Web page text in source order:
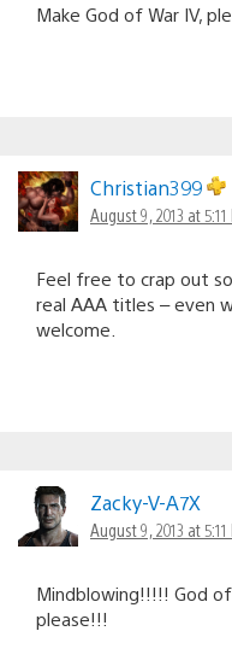
Make God of War IV,
Christian399
August 9, 2013 at 5:11
Feel free to crap out
real AAA titles – even
welcome.
Zacky-V-A7X
August 9, 2013 at 5:11
Mindblowing!!!!! God
please!!!